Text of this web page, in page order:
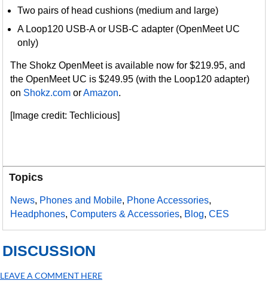
Two pairs of head cushions (medium and large)
A Loop120 USB-A or USB-C adapter (OpenMeet UC
only)
The Shokz OpenMeet is available now for $219.95, and
the OpenMeet UC is $249.95 (with the Loop120 adapter)
on Shokz.com orAmazon.
[Image credit: Techlicious]
Topics
News, Phones and Mobile, Phone Accessories,
Headphones,Computers & Accessories, Blog,CES
DISCUSSION
LEAVE A COMMENT HERE